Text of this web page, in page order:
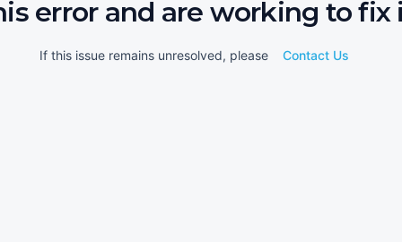
error and are working to fix
If this issue remains unresolved, please Contact Us